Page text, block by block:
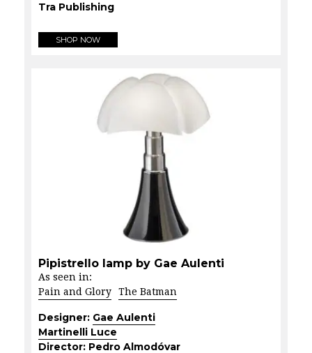
Tra Publishing
SHOP NOW
Pipistrello lamp by Gae Aulenti
As seen in:
Pain and Glory
The Batman
Designer: Gae Aulenti
Martinelli Luce
Director: Pedro Almodóvar